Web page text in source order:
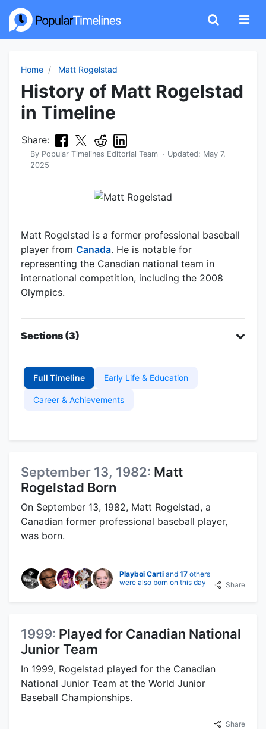
Home Matt Rogelstad
History of Matt Rogelstad
in Timeline
Share:
By Popular Timelines Editorial Team · Updated: May 7,
2025
Matt Rogelstad is a former professional baseball
player from Canada. He is notable for
representing the Canadian national team in
international competition, including the 2008
Olympics.
Sections (3)
Full Timeline Early Life & Education
Career & Achievements
September 13, 1982: Matt
Rogelstad Born
On September 13, 1982, Matt Rogelstad, a
Canadian former professional baseball player,
was born.
Playboi Carti and 17 others
were also born on this day
Share
1999: Played for Canadian National
Junior Team
In 1999, Rogelstad played for the Canadian
National Junior Team at the World Junior
Baseball Championships.
Share